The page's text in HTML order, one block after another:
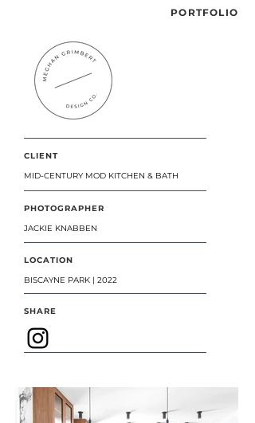
PORTFOLIO
CLIENT
MID-CENTURY MOD KITCHEN & BATH
PHOTOGRAPHER
JACKIE KNABBEN
LOCATION
BISCAYNE PARK | 2022
SHARE